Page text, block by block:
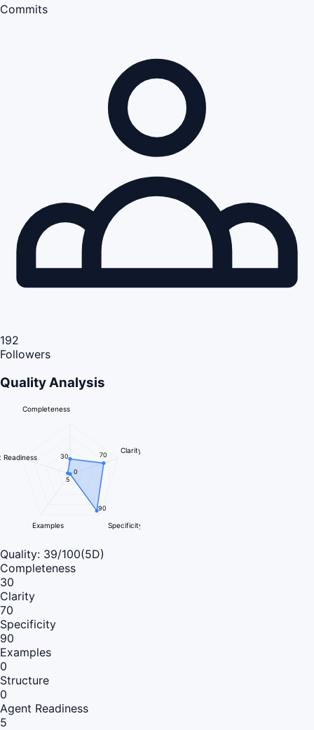
Commits
192
Followers
Quality Analysis
Completeness
Clarity
Specificity
Examples
Readiness 30 70
90
0
5
Quality: 39/100(5D)
Completeness
30
Clarity
70
Specificity
90
Examples
0
Structure
0
Agent Readiness
5